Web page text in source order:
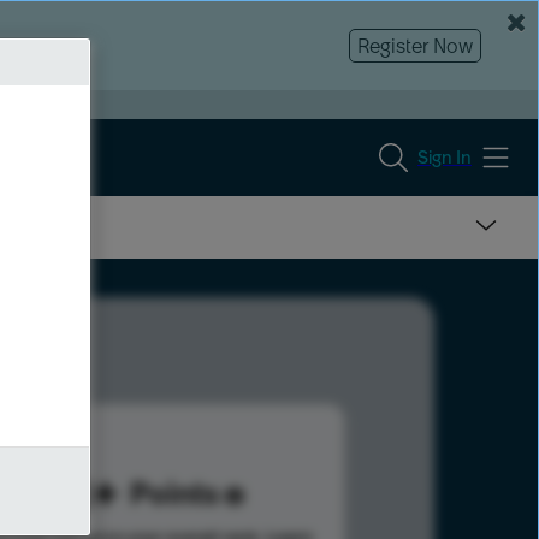
Register Now
Sign In
113 Points